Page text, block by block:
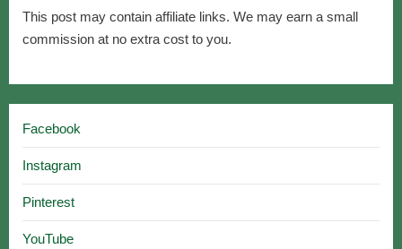
This post may contain affiliate links. We may earn a small
commission at no extra cost to you.
Facebook
Instagram
Pinterest
YouTube